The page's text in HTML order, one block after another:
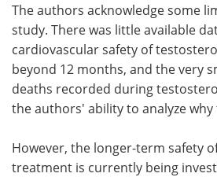
The authors acknowledge some
study. There was little available
cardiovascular safety of
beyond 12 months, and the very
deaths recorded during
the authors' ability to analyze
However, the longer-term safety
treatment is currently being